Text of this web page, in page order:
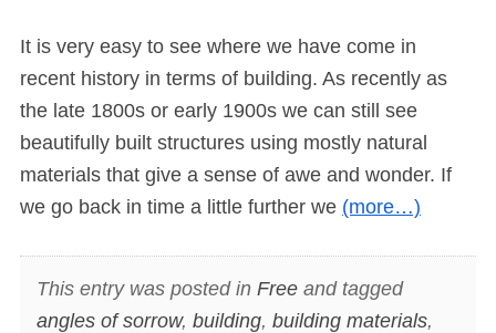
It is very easy to see where we have come in
recent history in terms of building. As recently as
the late 1800s or early 1900s we can still see
beautifully built structures using mostly natural
materials that give a sense of awe and wonder. If
we go back in time a little further we (more…)
This entry was posted in Freeand tagged
angles of sorrow, building, building materials,